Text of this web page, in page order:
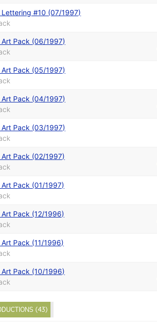
Lettering #10 (07/1997)
Art Pack (06/1997)
Art Pack (05/1997)
Art Pack (04/1997)
Art Pack (03/1997)
Art Pack (02/1997)
Art Pack (01/1997)
Art Pack (12/1996)
Art Pack (11/1996)
Art Pack (10/1996)
(43)